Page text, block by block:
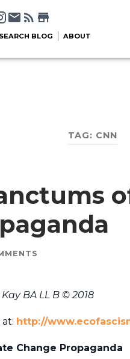
SEARCH BLOG ABOUT
TAG: CNN
BA LL B © 2018
http://
Change Propaganda